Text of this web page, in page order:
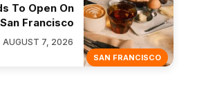
SAN FRANCISCO
To Open On
Francisco
AUGUST 7, 2026